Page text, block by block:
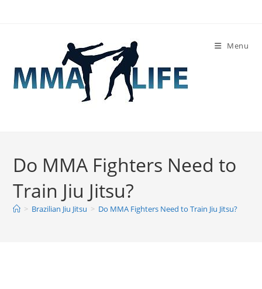
Menu
Do MMA Fighters Need to
Train Jiu Jitsu?
> Brazilian Jiu Jitsu > Do MMA Fighters Need to Train Jiu Jitsu?